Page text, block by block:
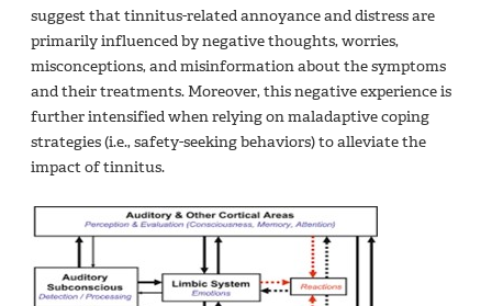
suggest that tinnitus-related annoyance and distress are
primarily influenced by negative thoughts, worries,
misconceptions, and misinformation about the symptoms
and their treatments.Moreover, this negative experience is
further intensified when relying on maladaptive coping
strategies (i.e., safety-seeking behaviors) to alleviate the
impact of tinnitus.